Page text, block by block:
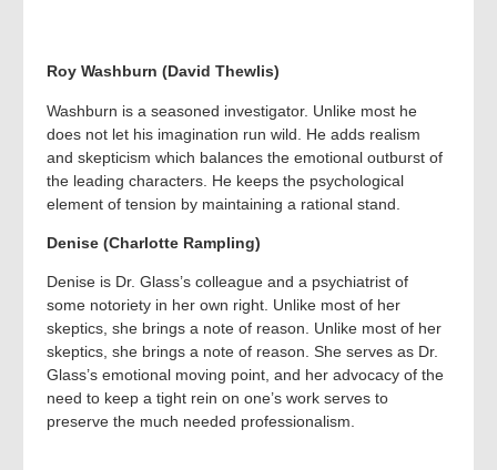
Roy Washburn (David Thewlis)
Washburn is a seasoned investigator. Unlike most he
does not let his imagination run wild. He adds realism
and skepticism which balances the emotional outburst of
the leading characters. He keeps the psychological
element of tension by maintaining a rational stand.
Denise (Charlotte Rampling)
Denise is Dr. Glass’s colleague and a psychiatrist of
some notoriety in her own right. Unlike most of her
skeptics, she brings a note of reason. Unlike most of her
skeptics, she brings a note of reason. She serves as Dr.
Glass’s emotional moving point, and her advocacy of the
need to keep a tight rein on one’s work serves to
preserve the much needed professionalism.